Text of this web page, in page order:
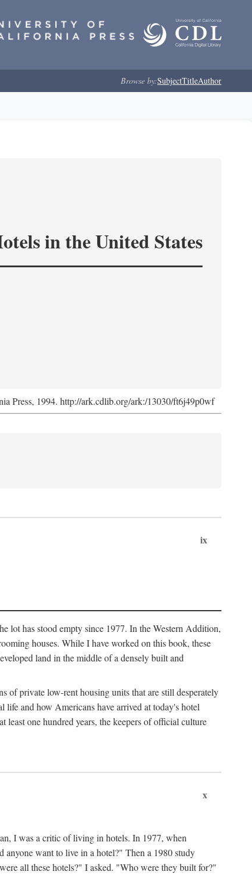
Browse by:SubjectTitleAuthor
in the United States
Press, 1994. http://ark.cdlib.org/ark:/13030/ft6j49p0wf
ix
lot has stood empty since 1977. In the Western Addition,
houses. While I have worked on this book, these
land in the middle of a densely built and
of private low-rent housing units that are still desperately
life and how Americans have arrived at today's hotel
least one hundred years, the keepers of official culture
x
I was a critic of living in hotels. In 1977, when
anyone want to live in a hotel?" Then a 1980 study
all these hotels?" I asked. "Who were they built for?"